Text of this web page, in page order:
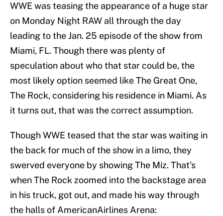
WWE was teasing the appearance of a huge star
on Monday Night RAW all through the day
leading to the Jan. 25 episode of the show from
Miami, FL. Though there was plenty of
speculation about who that star could be, the
most likely option seemed like The Great One,
The Rock, considering his residence in Miami. As
it turns out, that was the correct assumption.
Though WWE teased that the star was waiting in
the back for much of the show in a limo, they
swerved everyone by showing The Miz. That’s
when The Rock zoomed into the backstage area
in his truck, got out, and made his way through
the halls of AmericanAirlines Arena: